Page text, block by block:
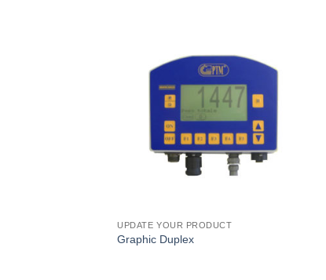
I Am
UPDATE YOUR PRODUCT
Graphic Duplex